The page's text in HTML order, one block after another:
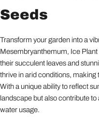
Seeds
Transform your garden into a
Mesembryanthemum, Ice
their succulent leaves and
thrive in arid conditions,
With a unique ability to reflect
landscape but also contribute
water usage.